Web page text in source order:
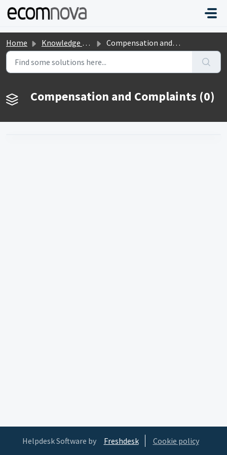
Skip to main content
Home Knowledge base Compensation and Complaints
Compensation and Complaints (0)
Helpdesk Software by Freshdesk Cookie policy